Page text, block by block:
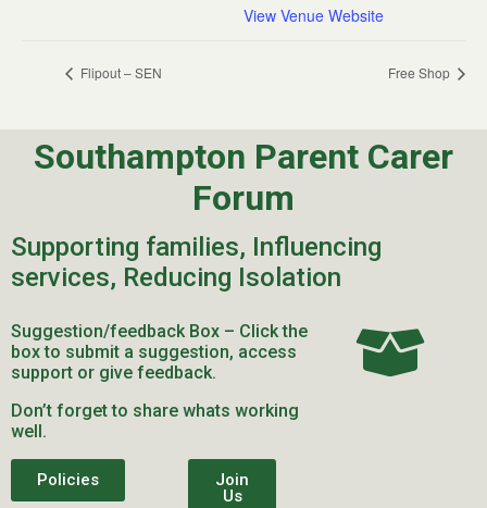
View Venue Website
Flipout – SEN Free Shop
Southampton Parent Carer
Forum
Supporting families, Influencing
services, Reducing Isolation
Suggestion/feedback Box – Click the
box to submit a suggestion, access
support or give feedback.
Don’t forget to share whats working
well.
Policies
Join
Us